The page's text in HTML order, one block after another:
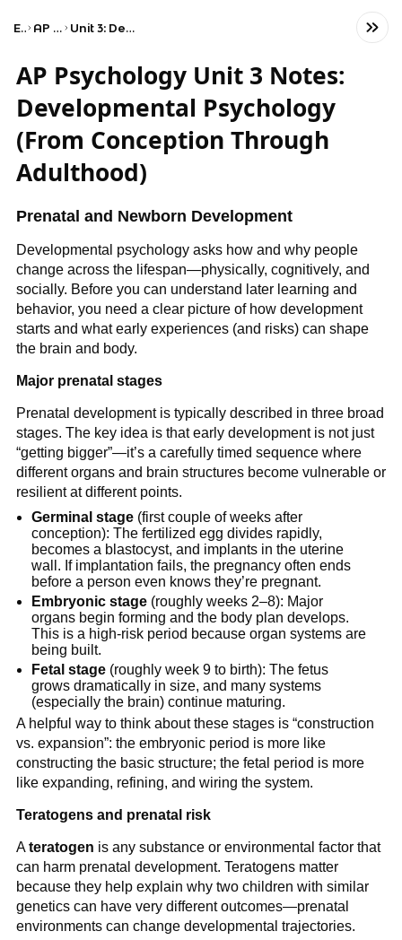
Exams AP Psychology Unit 3: Development and Learning
AP Psychology Unit 3 Notes:
Developmental Psychology
(From Conception Through
Adulthood)
Prenatal and Newborn Development
Developmental psychology asks how and why people
change across the lifespan—physically, cognitively, and
socially. Before you can understand later learning and
behavior, you need a clear picture of how development
starts and what early experiences (and risks) can shape
the brain and body.
Major prenatal stages
Prenatal development is typically described in three broad
stages. The key idea is that early development is not just
“getting bigger”—it’s a carefully timed sequence where
different organs and brain structures become vulnerable or
resilient at different points.
Germinal stage (first couple of weeks after
conception): The fertilized egg divides rapidly,
becomes a blastocyst, and implants in the uterine
wall. If implantation fails, the pregnancy often ends
before a person even knows they’re pregnant.
Embryonic stage (roughly weeks 2–8): Major
organs begin forming and the body plan develops.
This is a high-risk period because organ systems are
being built.
Fetal stage (roughly week 9 to birth): The fetus
grows dramatically in size, and many systems
(especially the brain) continue maturing.
A helpful way to think about these stages is “construction
vs. expansion”: the embryonic period is more like
constructing the basic structure; the fetal period is more
like expanding, refining, and wiring the system.
Teratogens and prenatal risk
Ateratogen is any substance or environmental factor that
can harm prenatal development. Teratogens matter
because they help explain why two children with similar
genetics can have very different outcomes—prenatal
environments can change developmental trajectories.